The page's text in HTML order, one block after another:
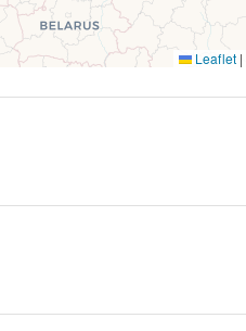
Leaflet |